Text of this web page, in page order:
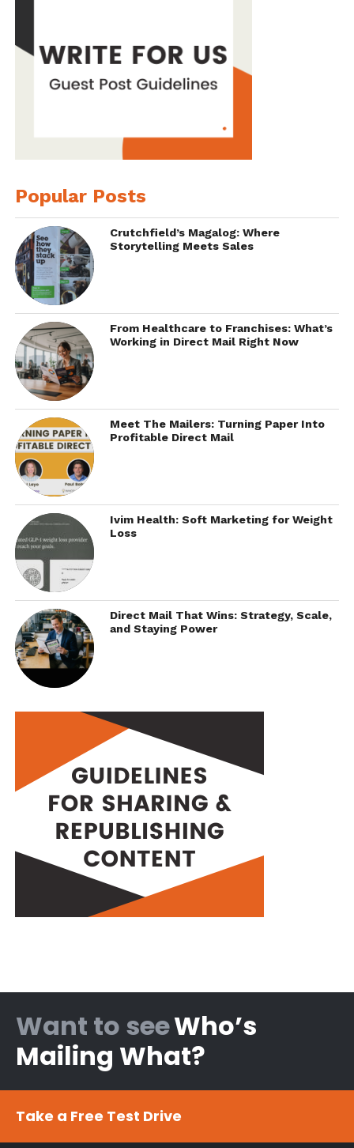
Popular Posts
Crutchfield’s Magalog: Where
Storytelling Meets Sales
From Healthcare to Franchises: What’s
Working in Direct Mail Right Now
Meet The Mailers: Turning Paper Into
Profitable Direct Mail
Ivim Health: Soft Marketing for Weight
Loss
Direct Mail That Wins: Strategy, Scale,
and Staying Power
Want to seeWho’s
Mailing What?
Take a Free Test Drive